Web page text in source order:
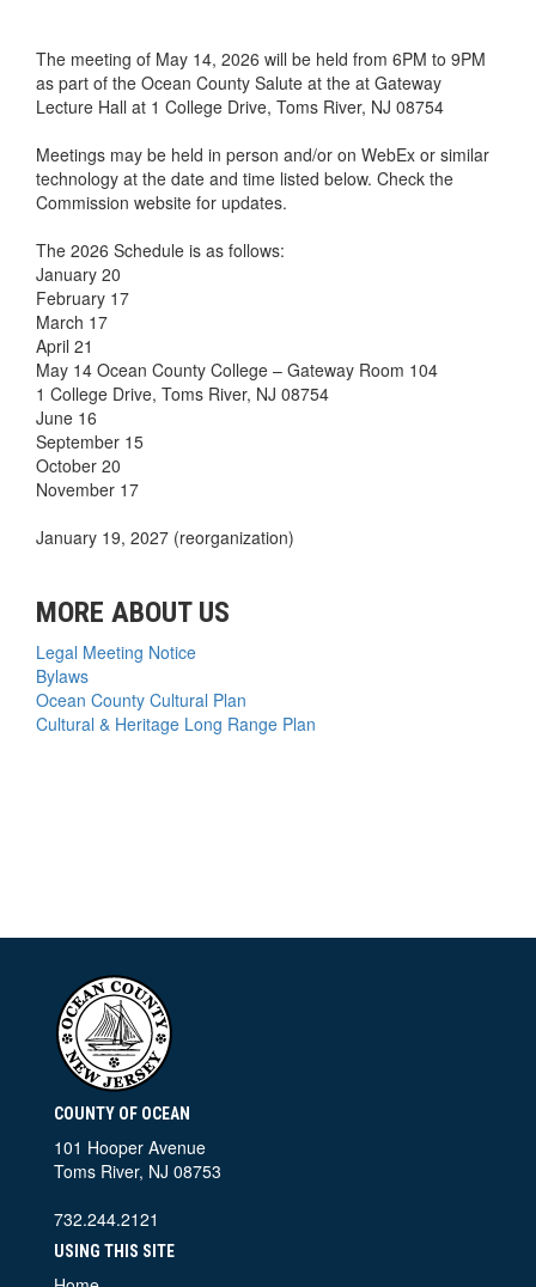
The meeting of May 14, 2026 will be held from 6PM to 9PM
as part of the Ocean County Salute at the at Gateway
Lecture Hall at 1 College Drive, Toms River, NJ 08754
Meetings may be held in person and/or on WebEx or similar
technology at the date and time listed below. Check the
Commission website for updates.
The 2026 Schedule is as follows:
January 20
February 17
March 17
April 21
May 14 Ocean County College – Gateway Room 104
1 College Drive, Toms River, NJ 08754
June 16
September 15
October 20
November 17
January 19, 2027 (reorganization)
MORE ABOUT US
Legal Meeting Notice
Bylaws
Ocean County Cultural Plan
Cultural & Heritage Long Range Plan
COUNTY OF OCEAN
101 Hooper Avenue
Toms River, NJ 08753
732.244.2121
USING THIS SITE